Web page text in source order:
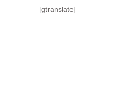
[gtranslate]